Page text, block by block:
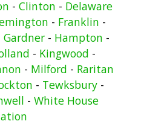
- Clinton - Delaware
- Franklin -
Gardner- Hampton -
- Kingwood -
- Milford - Raritan
- Tewksbury-
- White House